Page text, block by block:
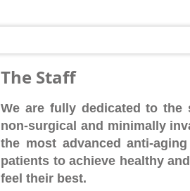
The Staff
We are fully dedicated to
non-surgical and minimally
the most advanced anti-
patients to achieve healthy
feel their best.